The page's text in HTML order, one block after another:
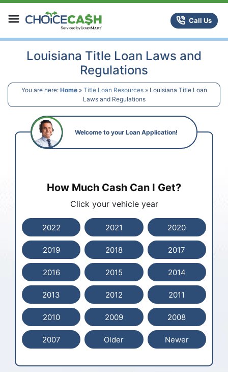
Skip to content
ChoiceCash Title LoansCall Us
Louisiana Title Loan Laws and
Regulations
You are here: Home» Title Loan Resources» Louisiana Title Loan
Laws and Regulations
Welcome to your Loan Application!
How Much Cash Can I Get?
Click your vehicle year
2022 2021 2020
2019 2018 2017
2016 2015 2014
2013 2012 2011
2010 2009 2008
2007 Older Newer